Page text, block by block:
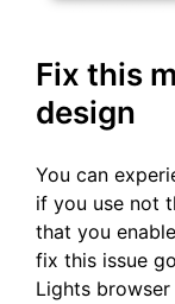
Fix this
design
You can
if you use not
that you
fix this issue
Lights